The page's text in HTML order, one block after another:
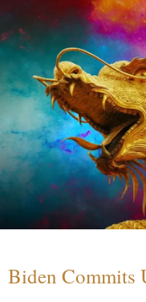
Biden Commits